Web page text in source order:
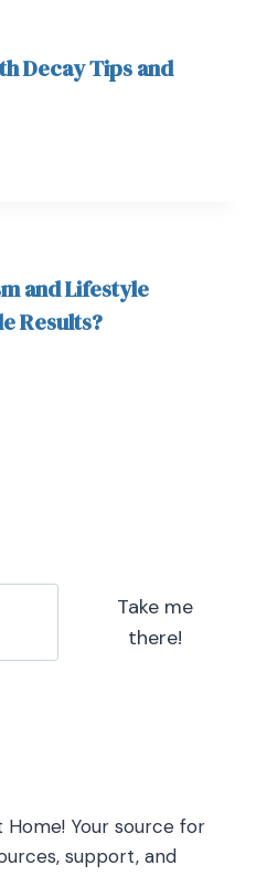
Decay Tips and
and Lifestyle
Results?
Take me
there!
Your source for
support, and